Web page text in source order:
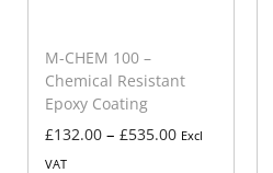
M-CHEM 100 –
Chemical Resistant
Epoxy Coating
£132.00 – £535.00 Excl
VAT